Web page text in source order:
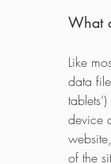
What
Like
data
device
of the